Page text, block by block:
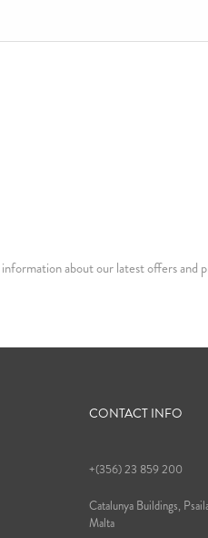
about our latest offers and
CONTACT INFO
+(356) 23 859 200
Catalunya Buildings,
Malta